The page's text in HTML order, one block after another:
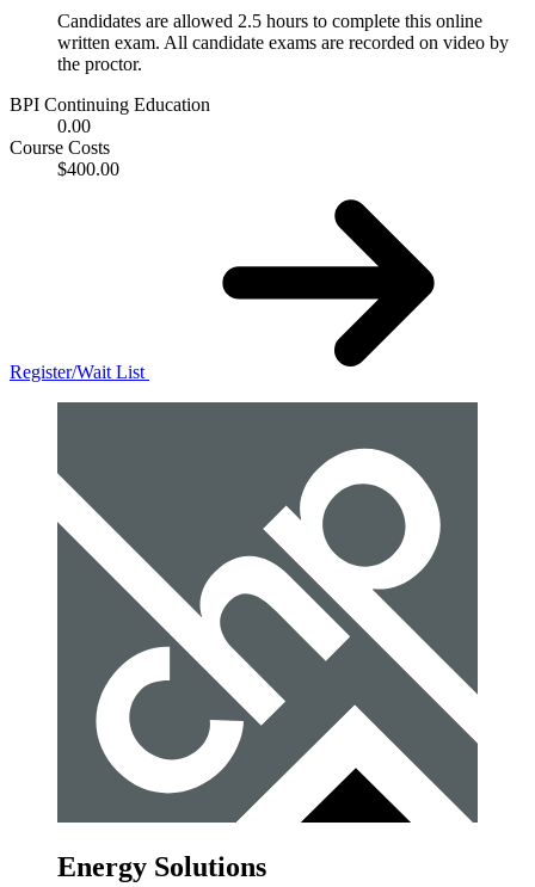
Candidates are allowed 2.5 hours to complete this online
written exam. All candidate exams are recorded on video by
the proctor.
BPI Continuing Education
0.00
Course Costs
$400.00
Register/Wait List
Energy Solutions